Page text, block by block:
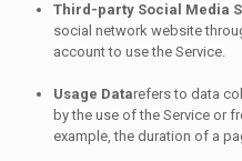
Third-party Social Media
social network website
account to use the Service.
Usage Datarefers to data
by the use of the Service or
example, the duration of a